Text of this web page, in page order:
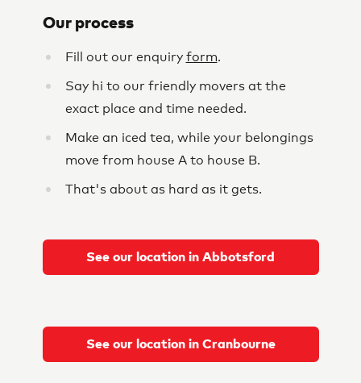
Our process
Fill out our enquiry form.
Say hi to our friendly movers at the
exact place and time needed.
Make an iced tea, while your belongings
move from house A to house B.
That's about as hard as it gets.
See our location in Abbotsford
See our location in Cranbourne